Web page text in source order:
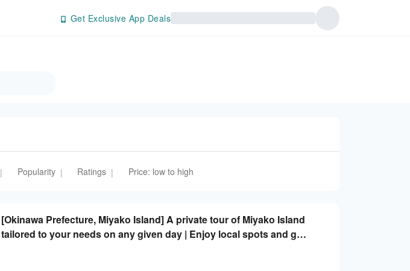
Get Exclusive App Deals
| Popularity | Ratings | Price: low to high
[Okinawa Prefecture, Miyako Island] A private tour of Miyako Island
tailored to your needs on any given day | Enjoy local spots and get